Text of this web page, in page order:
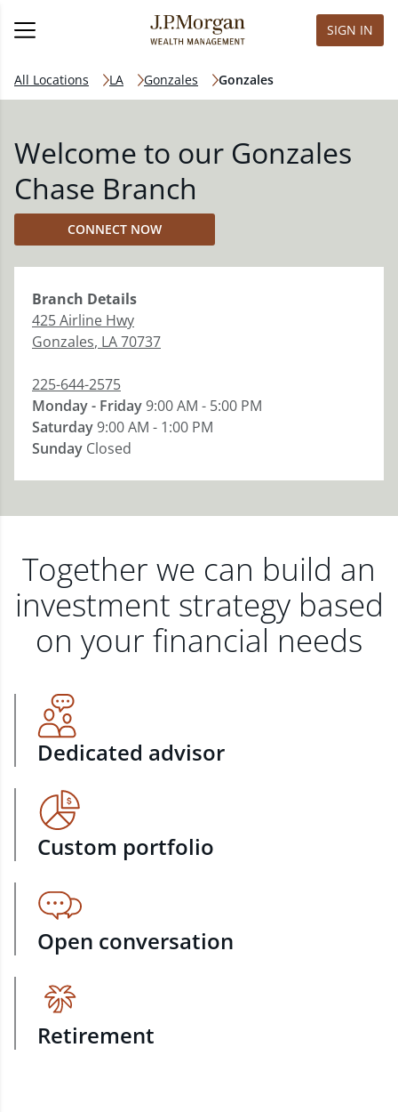
SIGN IN
All Locations LA Gonzales Gonzales
Welcome to our Gonzales
Chase Branch
CONNECT NOW
Branch Details
425 Airline Hwy
Gonzales, LA70737
225-644-2575
Monday - Friday9:00 AM - 5:00 PM
Saturday9:00 AM - 1:00 PM
Sunday Closed
Together we can build an
investment strategy based
on your financial needs
Dedicated advisor
Custom portfolio
Open conversation
Retirement